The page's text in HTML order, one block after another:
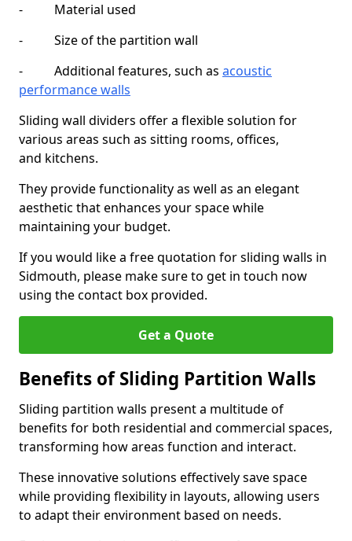
- Material used
- Size of the partition wall
- Additional features, such as acoustic
performance walls
Sliding wall dividers offer a flexible solution for
various areas such as sitting rooms, offices,
and kitchens.
They provide functionality as well as an elegant
aesthetic that enhances your space while
maintaining your budget.
If you would like a free quotation for sliding walls in
Sidmouth, please make sure to get in touch now
using the contact box provided.
Get a Quote
Benefits of Sliding Partition Walls
Sliding partition walls present a multitude of
benefits for both residential and commercial spaces,
transforming how areas function and interact.
These innovative solutions effectively save space
while providing flexibility in layouts, allowing users
to adapt their environment based on needs.